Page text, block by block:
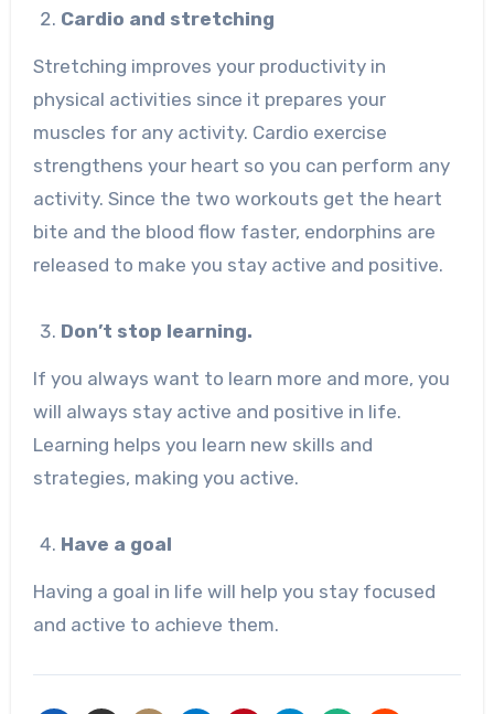
Cardio and stretching
Stretching improves your productivity in
physical activities since it prepares your
muscles for any activity. Cardio exercise
strengthens your heart so you can perform any
activity. Since the two workouts get the heart
bite and the blood flow faster, endorphins are
released to make you stay active and positive.
Don’t stop learning.
If you always want to learn more and more, you
will always stay active and positive in life.
Learning helps you learn new skills and
strategies, making you active.
Have a goal
Having a goal in life will help you stay focused
and active to achieve them.